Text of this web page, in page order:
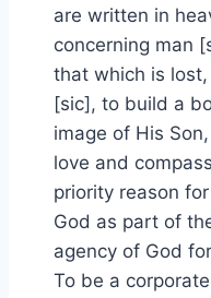
are written in
concerning man
that which is
[sic], to build a
image of His
love and
priority reason
God as part of
agency of God
To be a